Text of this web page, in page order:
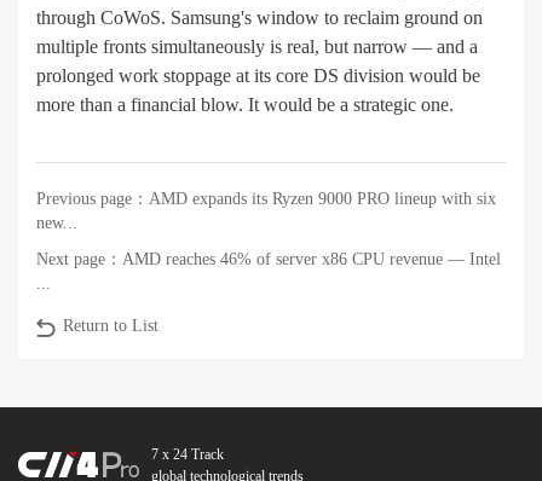
through CoWoS. Samsung's window to reclaim ground on
multiple fronts simultaneously is real, but narrow — and a
prolonged work stoppage at its core DS division would be
more than a financial blow. It would be a strategic one.
Previous page： AMD expands its Ryzen 9000 PRO lineup with six
new...
Next page： AMD reaches 46% of server x86 CPU revenue — Intel
Return to List
7 x 24 Track
global technological trends